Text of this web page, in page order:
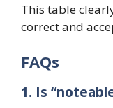
This table
correct and
FAQs
1. Is